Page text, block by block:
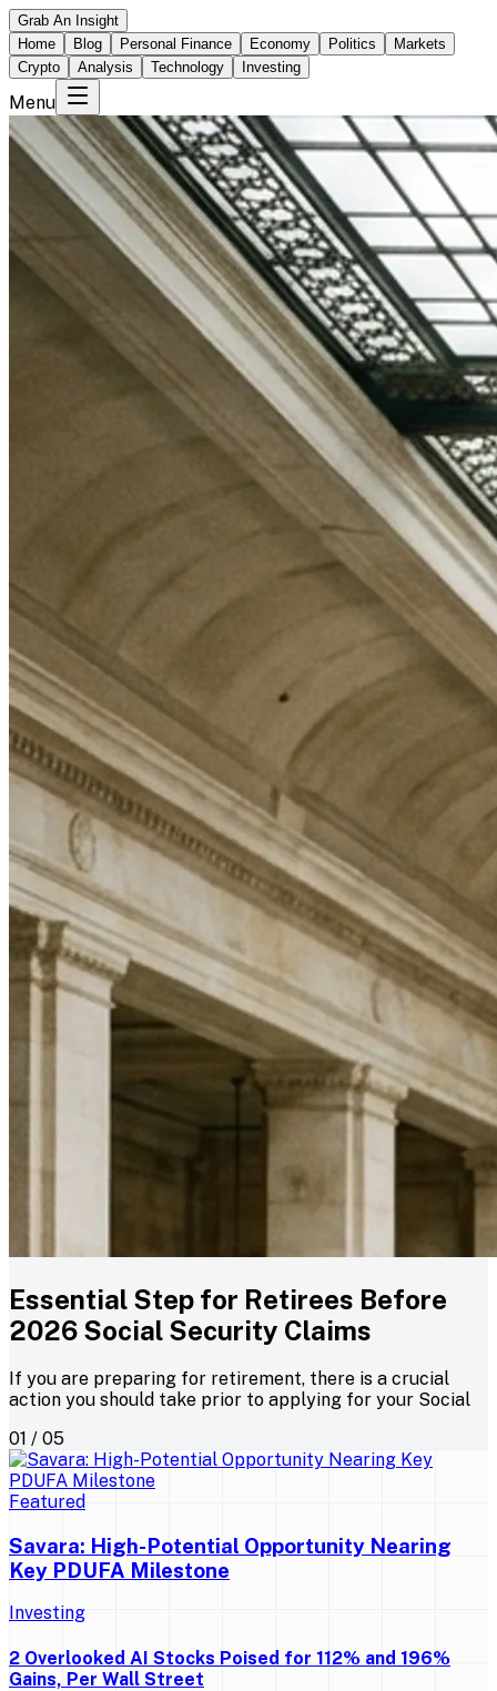
Grab An Insight
Home
Blog Personal Finance Economy Politics
Markets
Crypto
Analysis Technology Investing
Menu
Essential Step for Retirees Before
2026 Social Security Claims
If you are preparing for retirement, there is a crucial
action you should take prior to applying for your Social
01 / 05
Featured
Savara: High-Potential Opportunity Nearing
Key PDUFA Milestone
Investing
2 Overlooked AI Stocks Poised for 112% and 196%
Gains, Per Wall Street